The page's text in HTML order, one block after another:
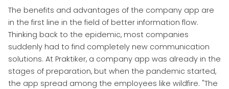
The benefits and advantages of the company app are
in the first line in the field of better information flow.
Thinking back to the epidemic, most companies
suddenly had to find completely new communication
solutions. At Praktiker, a company app was already in the
stages of preparation, but when the pandemic started,
the app spread among the employees like wildfire. "The